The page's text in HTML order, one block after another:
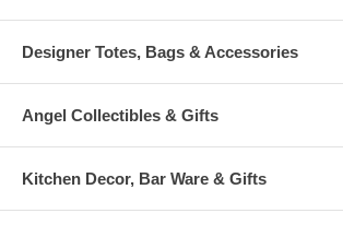
Designer Totes, Bags & Accessories
Angel Collectibles & Gifts
Kitchen Decor, Bar Ware & Gifts